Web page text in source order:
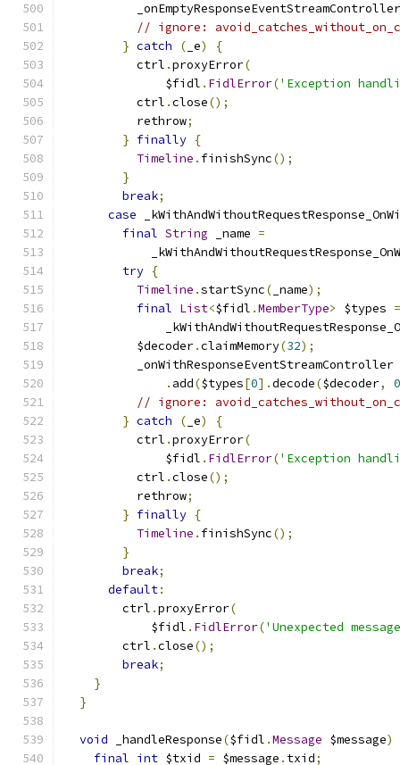
          _onEmptyResponseEventStreamController
// ignore:
} catch ( _e)
{
          ctrl
.proxyError(
              $fidl
. FidlError('Exception
          ctrl
.close();
          rethrow
;
} finally {
Timeline . finishSync();
}
break;
case
final String _name =
try {
Timeline .startSync( _name);
final List<$fidl .MemberType> $types =
          $decoder
.claimMemory(32);
          _onWithResponseEventStreamController
. add($types[0].decode($decoder,
0
// ignore:
} catch ( _e)
{
          ctrl
.proxyError(
              $fidl
. FidlError('Exception
          ctrl
.close();
          rethrow
;
} finally {
Timeline . finishSync();
}
break;
default:
        ctrl
.proxyError(
            $fidl
. FidlError('Unexpected
        ctrl
.close();
break;
}
}
void _handleResponse($fidl .Message $message)
final int $txid = $message . txid;